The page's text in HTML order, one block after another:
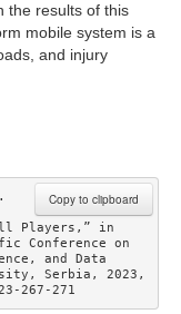
the results of this
mobile system is a
and injury
Copy to clipboard
Players,” in
Conference on
and Data
Serbia, 2023,
267-271